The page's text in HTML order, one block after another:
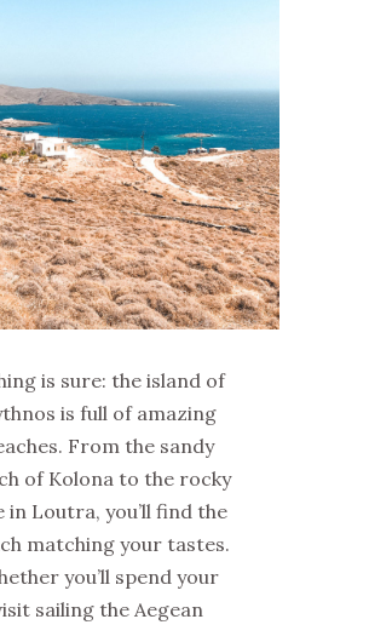
is sure: the island of
is full of amazing
From the sandy
of Kolona to the rocky
in Loutra, you’ll find the
matching your tastes.
you’ll spend your
sailing the Aegean